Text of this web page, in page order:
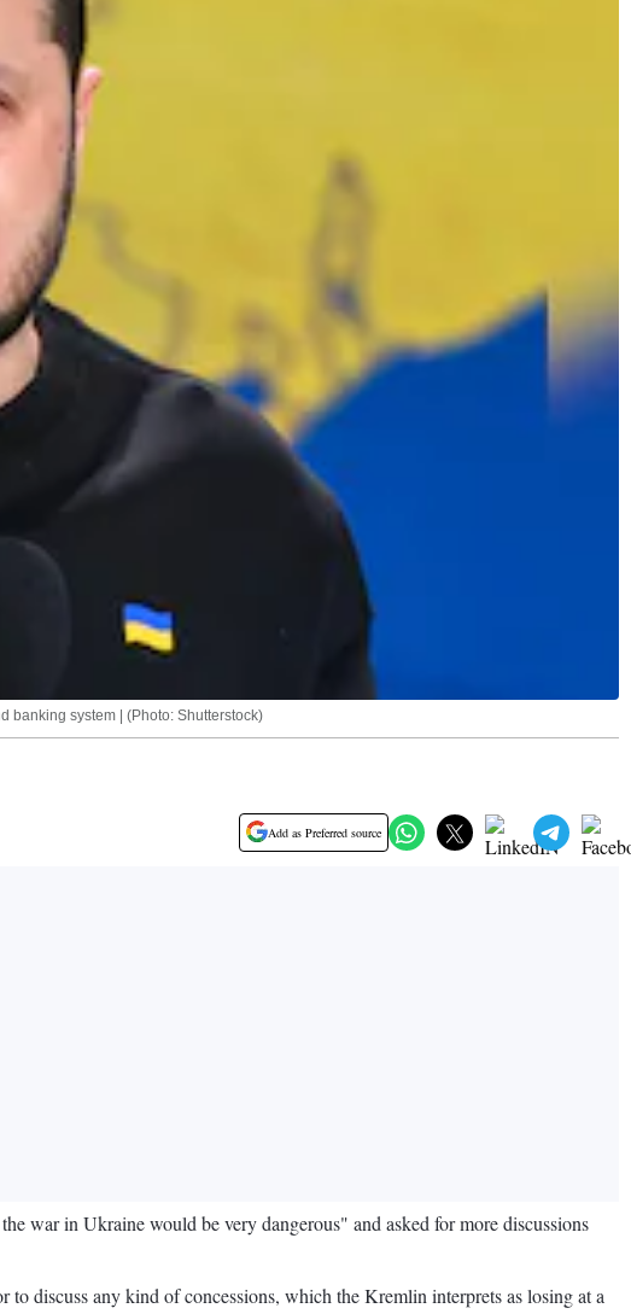
banking system | (Photo: Shutterstock)
Add as Preferred source
war in Ukraine would be very dangerous" and asked for more discussions
discuss any kind of concessions, which the Kremlin interprets as losing at a